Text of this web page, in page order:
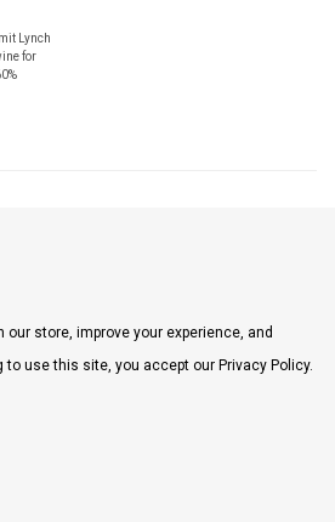
Lynch
for
store, improve your experience, and
use this site, you accept our Privacy Policy.